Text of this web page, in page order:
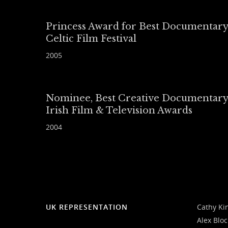
Princess Award for Best
Celtic Film Festival
2005
Nominee, Best Creative
Irish Film & Television Awards
2004
UK REPRESENTATION
Cathy
Alex